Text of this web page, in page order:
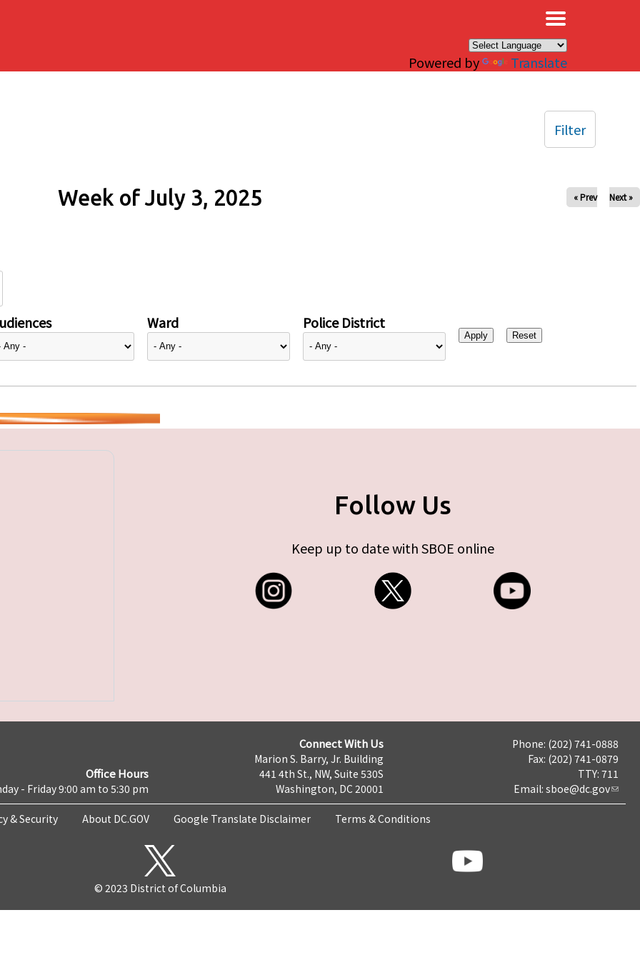
Powered by Translate
Week of July 3, 2025 « Prev Next »
Ward Police District
Filter
Follow Us
Keep up to date with SBOE online
Office Hours
- Friday 9:00 am to 5:30 pm
Connect With Us
Marion S. Barry, Jr. Building
441 4th St., NW, Suite 530S
Washington, DC 20001
Phone: (202) 741-0888
Fax: (202) 741-0879
TTY: 711
Email: sboe@dc.gov
& Security About DC.GOV Google Translate Disclaimer Terms & Conditions
© 2023 District of Columbia